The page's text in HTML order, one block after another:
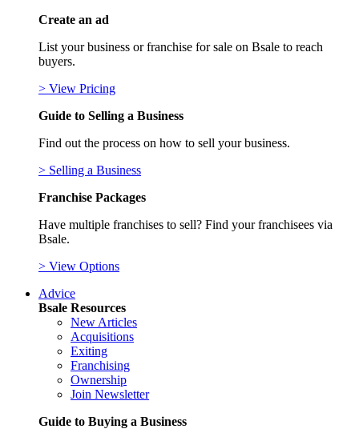
Create an ad
List your business or franchise for sale on Bsale to reach
buyers.
> View Pricing
Guide to Selling a Business
Find out the process on how to sell your business.
> Selling a Business
Franchise Packages
Have multiple franchises to sell? Find your franchisees via
Bsale.
> View Options
Advice
Bsale Resources
New Articles
Acquisitions
Exiting
Franchising
Ownership
Join Newsletter
Guide to Buying a Business